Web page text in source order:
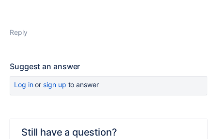
Reply
Suggest an answer
Log inor sign up to answer
Still have a question?